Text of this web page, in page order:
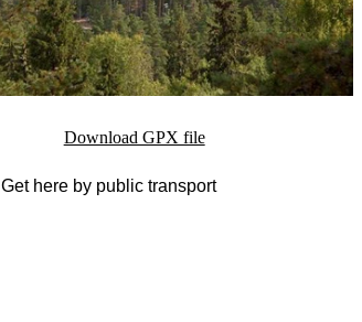
Download GPX file
Get here by public transport